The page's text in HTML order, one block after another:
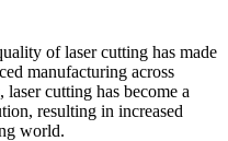
of laser cutting has made
manufacturing across
cutting has become a
resulting in increased
world.